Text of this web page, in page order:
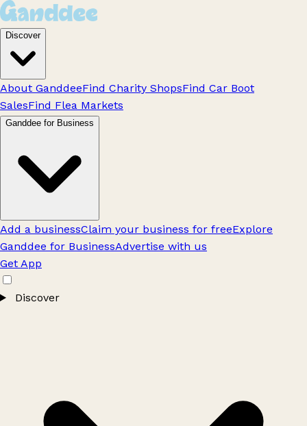
Discover
About GanddeeFind Charity ShopsFind Car Boot
SalesFind Flea Markets
Ganddee for Business
Add a businessClaim your business for freeExplore
Ganddee for BusinessAdvertise with us
Get App
Discover